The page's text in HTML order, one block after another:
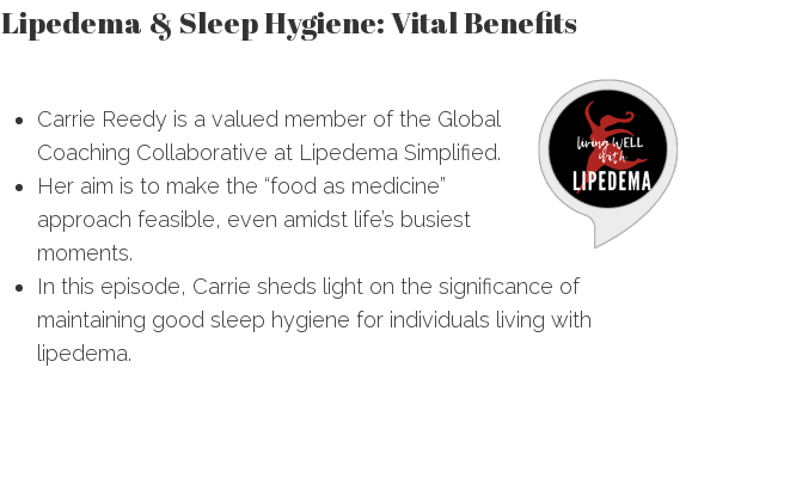
Lipedema & Sleep Hygiene: Vital Benefits
Carrie Reedy is a valued member of the Global
Coaching Collaborative at Lipedema Simplified.
Her aim is to make the “food as medicine”
approach feasible, even amidst life’s busiest
moments.
In this episode, Carrie sheds light on the significance of
maintaining good sleep hygiene for individuals living with
lipedema.